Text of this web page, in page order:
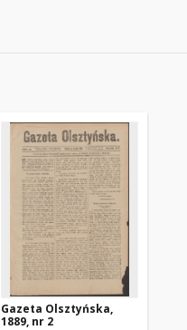
Gazeta Olsztyńska,
1889, nr 2